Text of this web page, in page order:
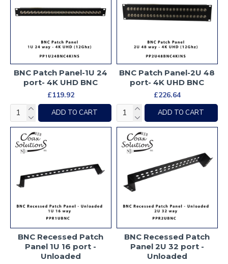
BNC Patch Panel-1U 24
port- 4K UHD BNC
£119.92
ADD TO CART
BNC Patch Panel-2U 48
port- 4K UHD BNC
£226.64
ADD TO CART
BNC Recessed Patch
Panel 1U 16 port -
Unloaded
BNC Recessed Patch
Panel 2U 32 port -
Unloaded